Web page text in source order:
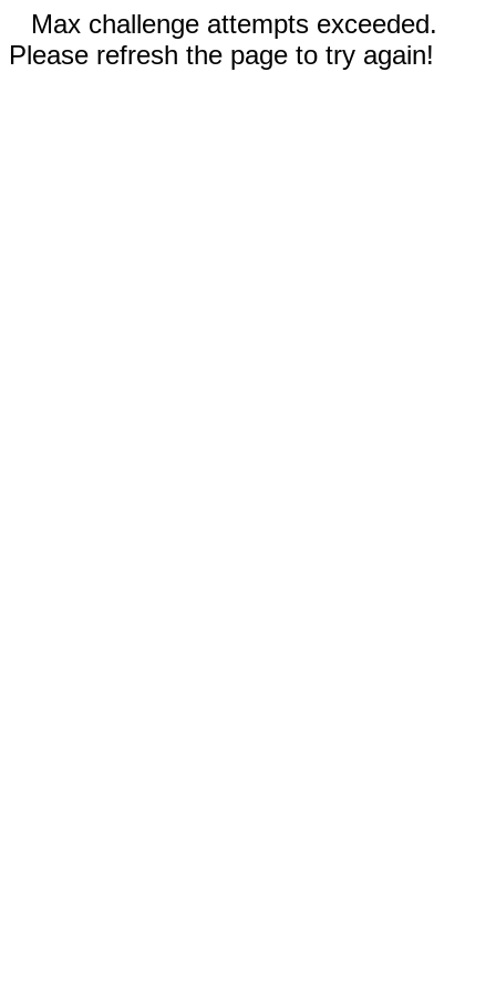
Max challenge attempts exceeded.
Please refresh the page to try again!